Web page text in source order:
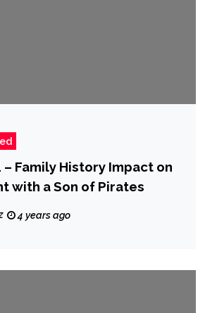
– Family History Impact on
with a Son of Pirates
4 years ago